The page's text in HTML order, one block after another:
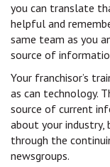
you can translate
helpful and
same team as you
source of
Your franchisor’s
as can technology.
source of current
about your industry,
through the
newsgroups.